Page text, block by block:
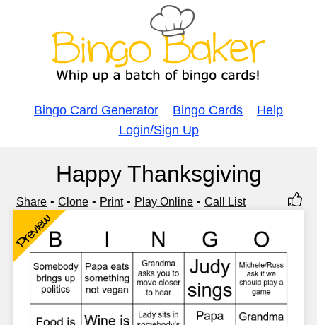
Bingo Card Generator Bingo Cards
Help
Login/Sign Up
Happy Thanksgiving
Share Clone Print Play Online Call List
Preview